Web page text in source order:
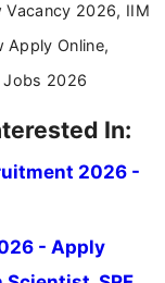
2026, IIM
Apply Online,
Jobs 2026
In:
2026 -
- Apply